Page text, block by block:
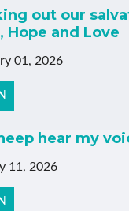
out our
Hope and Love
01, 2026
hear my
11, 2026